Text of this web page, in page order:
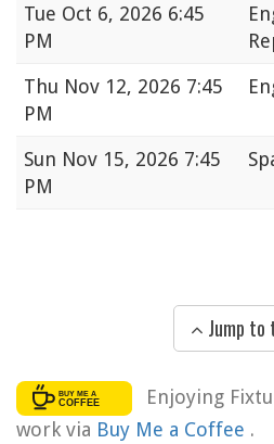
Tue Oct 6, 2026 6:45
PM
Thu Nov 12, 2026 7:45
PM
Sun Nov 15, 2026 7:45
PM
Jump to
Enjoying
work via Buy Me a Coffee .